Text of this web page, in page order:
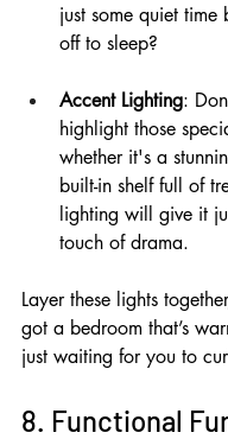
just some quiet time
off to sleep?
Accent Lighting:
highlight those
whether it's a
built-in shelf full of
lighting will give it
touch of drama.
Layer these lights
got a bedroom that’s
just waiting for you to
8. Functional